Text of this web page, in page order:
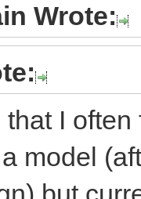
Wrote:
I
model